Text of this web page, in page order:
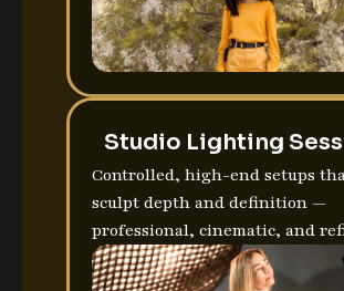
Studio Lighting
Controlled, high-end setups
sculpt depth and definition —
professional, cinematic, and